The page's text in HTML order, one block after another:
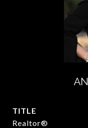
TITLE
Realtor®